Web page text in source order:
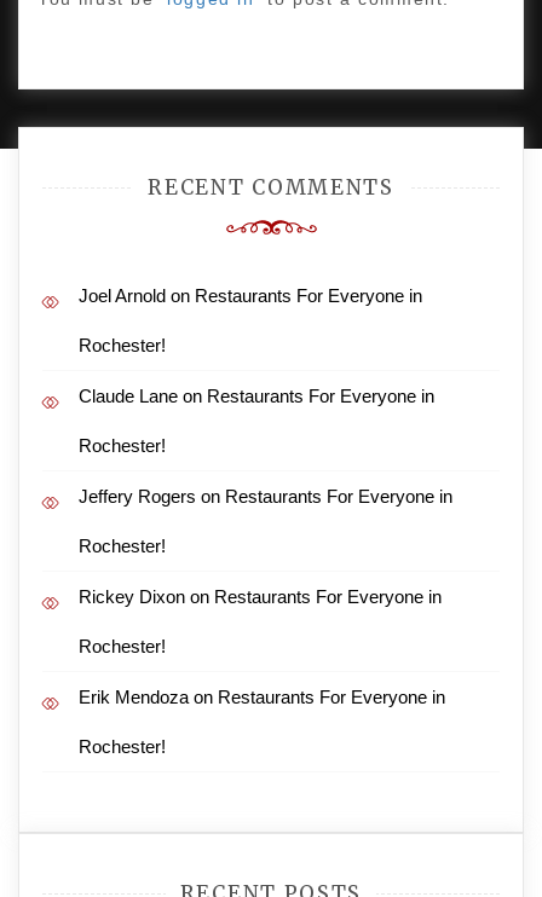
RECENT COMMENTS
Joel Arnold on Restaurants For Everyone in
Rochester!
Claude Lane on Restaurants For Everyone in
Rochester!
Jeffery Rogers on Restaurants For Everyone in
Rochester!
Rickey Dixon on Restaurants For Everyone in
Rochester!
Erik Mendoza on Restaurants For Everyone in
Rochester!